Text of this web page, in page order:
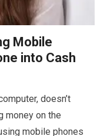
Mobile
into Cash
doesn’t
money on the
mobile phones